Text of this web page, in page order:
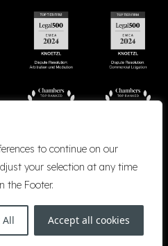
to continue on our
your selection at any time
the Footer.
All Accept all cookies
Disclaimer Privacy Policy